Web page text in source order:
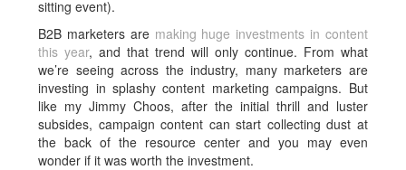
sitting event).
B2B marketers are making huge investments in content
this year, and that trend will only continue. From what
we’re seeing across the industry, many marketers are
investing in splashy content marketing campaigns. But
like my Jimmy Choos, after the initial thrill and luster
subsides, campaign content can start collecting dust at
the back of the resource center and you may even
wonder if it was worth the investment.